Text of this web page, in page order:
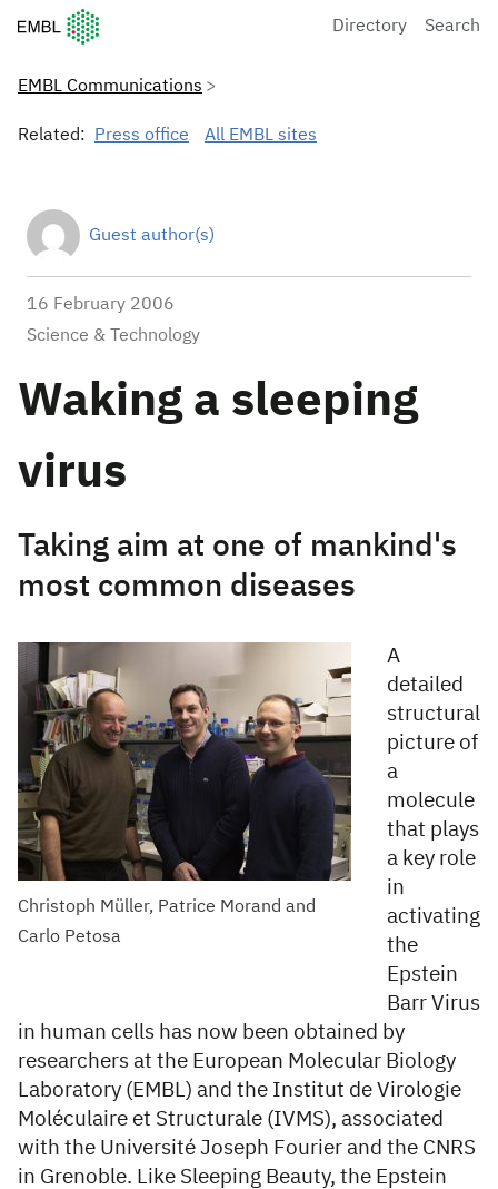
European Molecular Biology Laboratory Home
Directory Search
EMBL Communications
Related: Press office All EMBL sites
Guest author(s)
16 February 2006
Science & Technology
Waking a sleeping
virus
Taking aim at one of mankind's
most common diseases
Christoph Müller, Patrice Morand and
Carlo Petosa
A
detailed
structural
picture of
a
molecule
that plays
a key role
in
activating
the
Epstein
Barr Virus
in human cells has now been obtained by
researchers at the European Molecular Biology
Laboratory (EMBL) and the Institut de Virologie
Moléculaire et Structurale (IVMS), associated
with the Université Joseph Fourier and the CNRS
in Grenoble. Like Sleeping Beauty, the Epstein